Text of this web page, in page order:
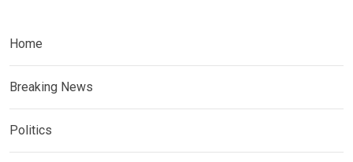
Home
Breaking News
Politics